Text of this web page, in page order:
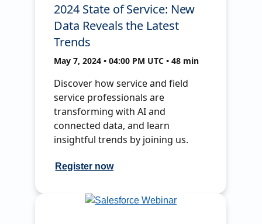
2024 State of Service: New
Data Reveals the Latest
Trends
May 7, 2024 • 04:00 PM UTC • 48 min
Discover how service and field
service professionals are
transforming with AI and
connected data, and learn
insightful trends by joining us.
Register now